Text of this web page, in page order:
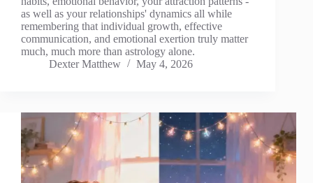
as well as your relationships' dynamics all while
remembering that individual growth, effective
communication, and emotional exertion truly matter
much, much more than astrology alone.
Dexter Matthew
May 4, 2026